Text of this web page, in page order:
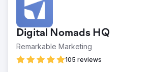
Digital Nomads HQ
Remarkable Marketing
105 reviews